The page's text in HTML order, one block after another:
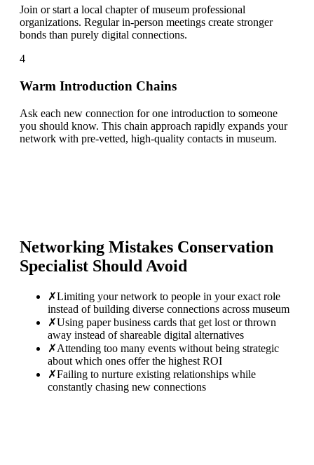
Join or start a local chapter of museum professional
organizations. Regular in-person meetings create stronger
bonds than purely digital connections.
4
Warm Introduction Chains
Ask each new connection for one introduction to someone
you should know. This chain approach rapidly expands your
network with pre-vetted, high-quality contacts in museum.
Networking Mistakes Conservation
Specialist Should Avoid
✗Limiting your network to people in your exact role
instead of building diverse connections across museum
✗Using paper business cards that get lost or thrown
away instead of shareable digital alternatives
✗Attending too many events without being strategic
about which ones offer the highest ROI
✗Failing to nurture existing relationships while
constantly chasing new connections